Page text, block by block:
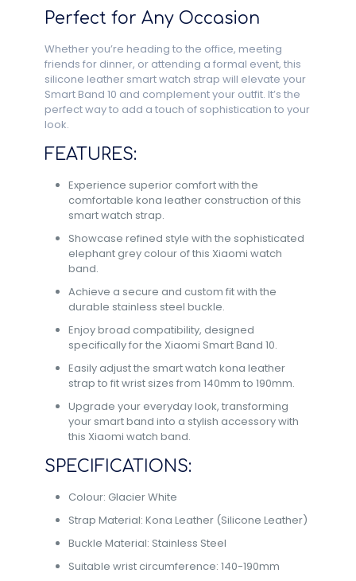
Perfect for Any Occasion
Whether you’re heading to the office, meeting
friends for dinner, or attending a formal event, this
silicone leather smart watch strap will elevate your
Smart Band 10 and complement your outfit. It’s the
perfect way to add a touch of sophistication to your
look.
FEATURES:
Experience superior comfort with the
comfortable kona leather construction of this
smart watch strap.
Showcase refined style with the sophisticated
elephant grey colour of this Xiaomi watch
band.
Achieve a secure and custom fit with the
durable stainless steel buckle.
Enjoy broad compatibility, designed
specifically for the Xiaomi Smart Band 10.
Easily adjust the smart watch kona leather
strap to fit wrist sizes from 140mm to 190mm.
Upgrade your everyday look, transforming
your smart band into a stylish accessory with
this Xiaomi watch band.
SPECIFICATIONS:
Colour: Glacier White
Strap Material: Kona Leather (Silicone Leather)
Buckle Material: Stainless Steel
Suitable wrist circumference: 140-190mm